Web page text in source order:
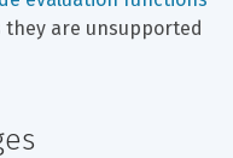
are unsupported